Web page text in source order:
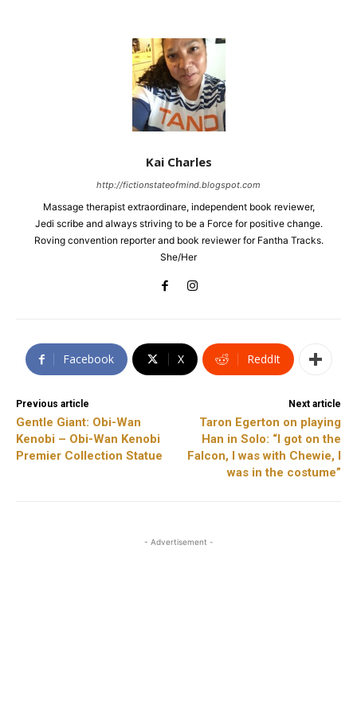
Kai Charles
http://fictionstateofmind.blogspot.com
Massage therapist extraordinare, independent book reviewer,
Jedi scribe and always striving to be a Force for positive change.
Roving convention reporter and book reviewer for Fantha Tracks.
She/Her
Facebook X ReddIt
Previous article
Gentle Giant: Obi-Wan
Kenobi – Obi-Wan Kenobi
Premier Collection Statue
Next article
Taron Egerton on playing
Han in Solo: “I got on the
Falcon, I was with Chewie, I
was in the costume”
- Advertisement -